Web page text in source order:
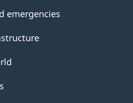
emergencies